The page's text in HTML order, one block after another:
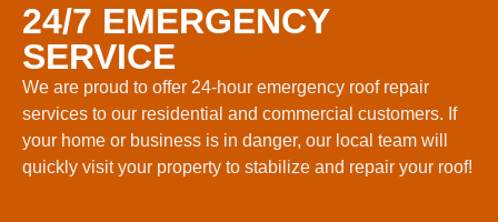
24/7 EMERGENCY
SERVICE
We are proud to offer 24-hour emergency roof repair
services to our residential and commercial customers. If
your home or business is in danger, our local team will
quickly visit your property to stabilize and repair your roof!